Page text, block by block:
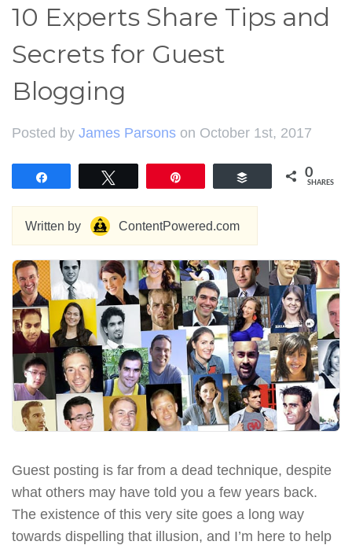
10 Experts Share Tips and
Secrets for Guest
Blogging
Posted by James Parsons on October 1st, 2017
Buffer 0
SHARES
Written by ContentPowered.com
Guest posting is far from a dead technique, despite
what others may have told you a few years back.
The existence of this very site goes a long way
towards dispelling that illusion, and I’m here to help